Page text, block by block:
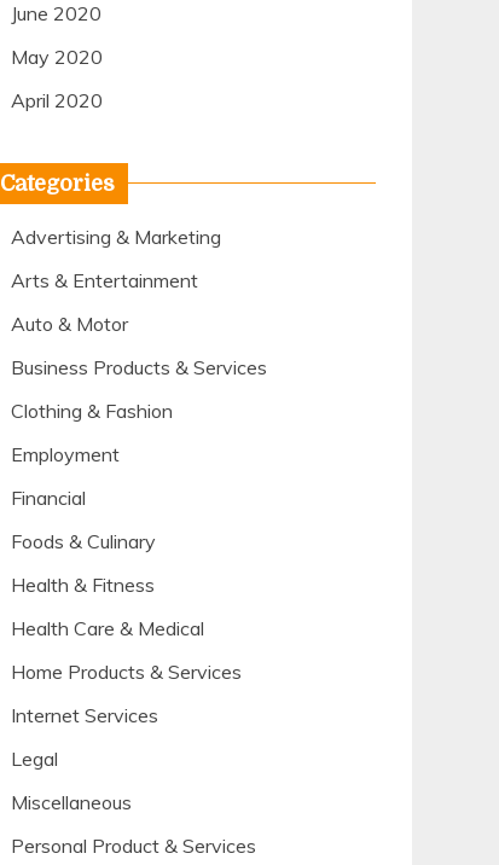
June 2020
May 2020
April 2020
Categories
Advertising & Marketing
Arts & Entertainment
Auto & Motor
Business Products & Services
Clothing & Fashion
Employment
Financial
Foods & Culinary
Health & Fitness
Health Care & Medical
Home Products & Services
Internet Services
Legal
Miscellaneous
Personal Product & Services